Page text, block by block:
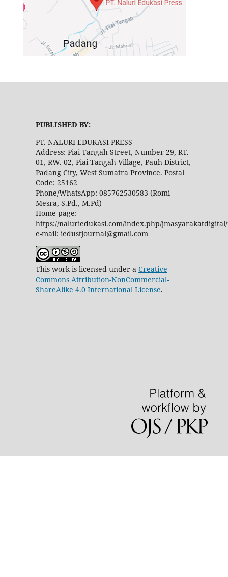
PUBLISHED BY:
PT. NALURI EDUKASI PRESS
Address: Piai Tangah Street, Number 29, RT.
01, RW. 02, Piai Tangah Village, Pauh District,
Padang City, West Sumatra Province. Postal
Code: 25162
Phone/WhatsApp: 085762530583 (Romi
Mesra, S.Pd., M.Pd)
Home page:
https://naluriedukasi.com/index.php/
e-mail: iedustjournal@gmail.com
This work is licensed under a Creative
Commons Attribution-NonCommercial-
ShareAlike 4.0 International License.